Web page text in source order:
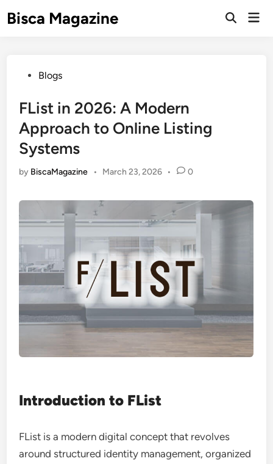
toBisca Magazine
Open
PostedBlogs
FList in 2026: A Modern
Approach to Online Listing
Systems
by BiscaMagazine • March 23, 2026 • 0
Introduction to FList
FList is a modern digital concept that revolves
around structured identity management, organized